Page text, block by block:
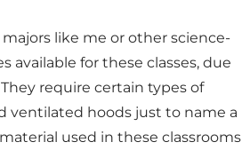
like me or other science-
available for these classes, due
require certain types of
ventilated hoods just to name a
used in these classrooms